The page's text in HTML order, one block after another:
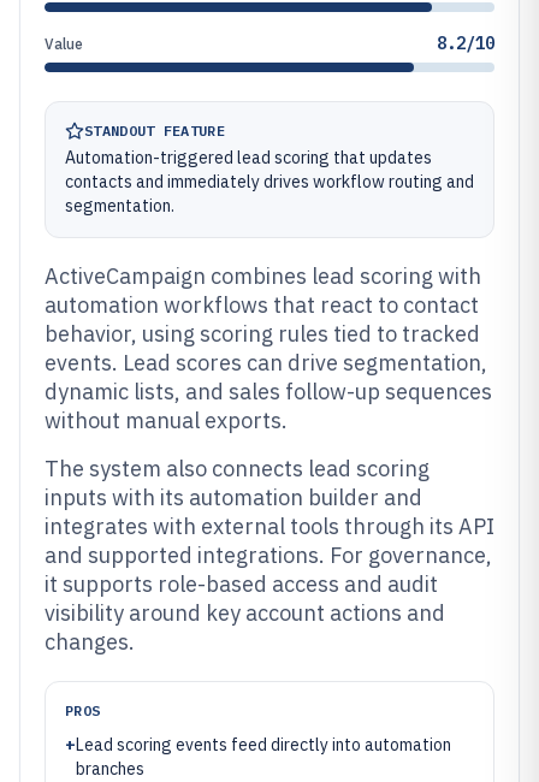
Value 8.2/10
STANDOUT FEATURE
Automation-triggered lead scoring that updates
contacts and immediately drives workflow routing and
segmentation.
ActiveCampaign combines lead scoring with
automation workflows that react to contact
behavior, using scoring rules tied to tracked
events. Lead scores can drive segmentation,
dynamic lists, and sales follow-up sequences
without manual exports.
The system also connects lead scoring
inputs with its automation builder and
integrates with external tools through its API
and supported integrations. For governance,
it supports role-based access and audit
visibility around key account actions and
changes.
PROS
+Lead scoring events feed directly into automation
branches